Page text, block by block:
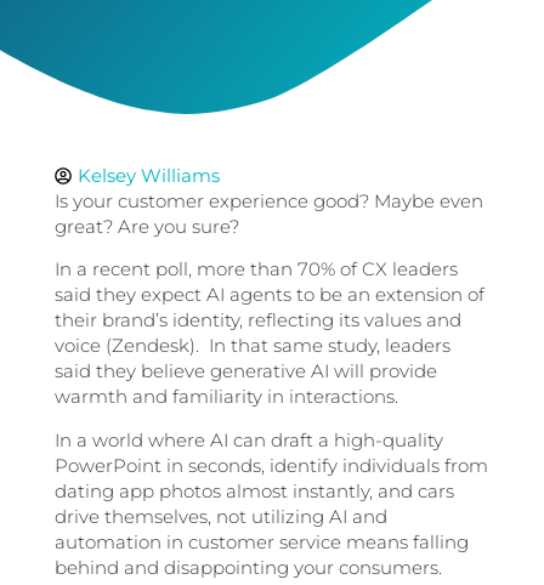
Kelsey Williams
Is your customer experience good? Maybe even
great? Are you sure?
In a recent poll, more than 70% of CX leaders
said they expect AI agents to be an extension of
their brand’s identity, reflecting its values and
voice (Zendesk). In that same study, leaders
said they believe generative AI will provide
warmth and familiarity in interactions.
In a world where AI can draft a high-quality
PowerPoint in seconds, identify individuals from
dating app photos almost instantly, and cars
drive themselves, not utilizing AI and
automation in customer service means falling
behind and disappointing your consumers.